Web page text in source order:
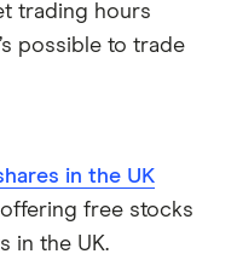
trading hours
possible to trade
in the UK
free stocks
in the UK.